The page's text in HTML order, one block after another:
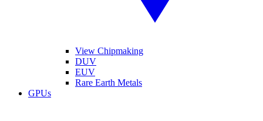
View Chipmaking
DUV
EUV
Rare Earth Metals
GPUs